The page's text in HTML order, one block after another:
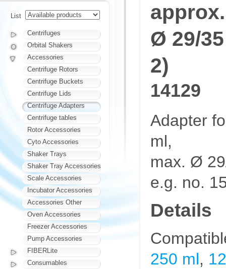
Ø 29/
2)
14129
Adapter
ml,
max. Ø
e.g. no.
Details
250 ml,
List
Centrifuges
Orbital Shakers
Accessories
Centrifuge Rotors
Centrifuge Buckets
Centrifuge Lids
Centrifuge Adapters
Centrifuge tables
Rotor Accessories
Cyto Accessories
Shaker Trays
Shaker Tray Accessories
Scale Accessories
Incubator Accessories
Accessories Other
Oven Accessories
Freezer Accessories
Pump Accessories
FIBERLite
Consumables